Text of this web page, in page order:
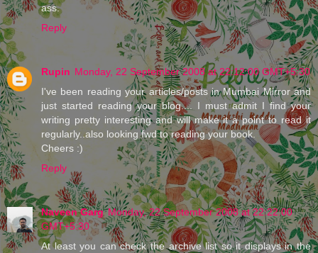
ass.
Reply
Rupin Monday, 22 September 2008 at 22:12:00 GMT+5:30
I've been reading your articles/posts in Mumbai Mirror and
just started reading your blog.... I must admit I find your
writing pretty interesting and will make it a point to read it
regularly..also looking fwd to reading your book.
Cheers :)
Reply
Naveen Garg Monday, 22 September 2008 at 22:22:00
GMT+5:30
At least you can check the archive list so it displays in the